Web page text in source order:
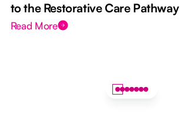
to the Restorative Care Pathway
Read More